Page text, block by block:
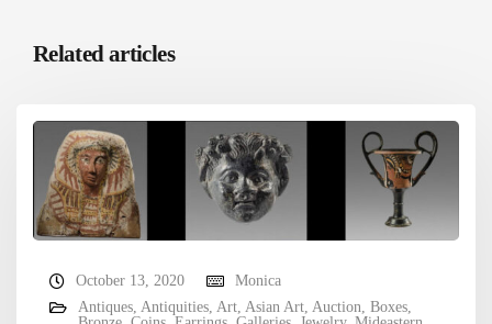
Related articles
October 13, 2020
Monica
Antiques, Antiquities, Art, Asian Art, Auction, Boxes,